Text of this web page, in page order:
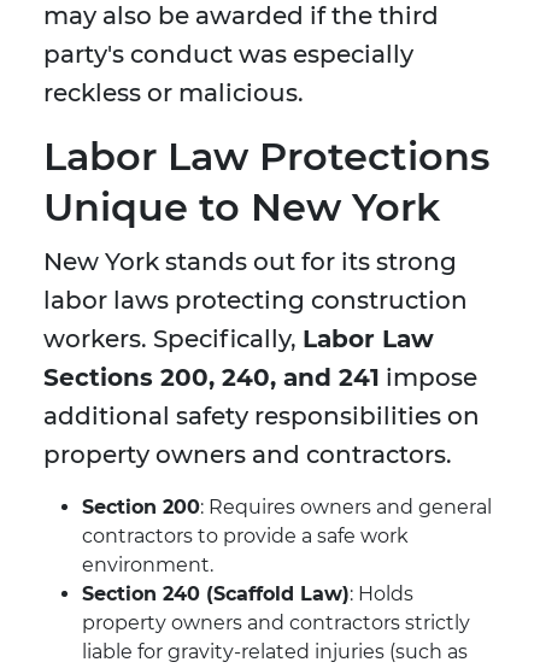
may also be awarded if the third
party's conduct was especially
reckless or malicious.
Labor Law Protections
Unique to New York
New York stands out for its strong
labor laws protecting construction
workers. Specifically, Labor Law
Sections 200, 240, and 241 impose
additional safety responsibilities on
property owners and contractors.
Section 200: Requires owners and general
contractors to provide a safe work
environment.
Section 240 (Scaffold Law): Holds
property owners and contractors strictly
liable for gravity-related injuries (such as